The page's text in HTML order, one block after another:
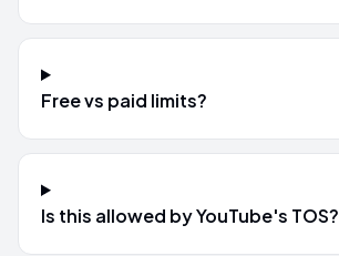
Free vs paid limits?
Is this allowed by YouTube's TOS?